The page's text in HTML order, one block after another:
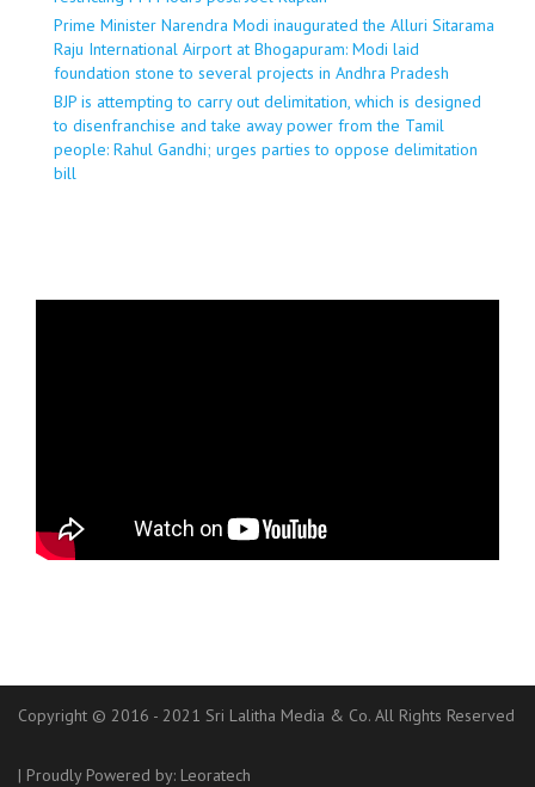
Prime Minister Narendra Modi inaugurated the Alluri Sitarama
Raju International Airport at Bhogapuram: Modi laid
foundation stone to several projects in Andhra Pradesh
BJP is attempting to carry out delimitation, which is designed
to disenfranchise and take away power from the Tamil
people: Rahul Gandhi; urges parties to oppose delimitation
bill
Copyright © 2016 - 2021 Sri Lalitha Media & Co. All Rights Reserved
| Proudly Powered by: Leoratech